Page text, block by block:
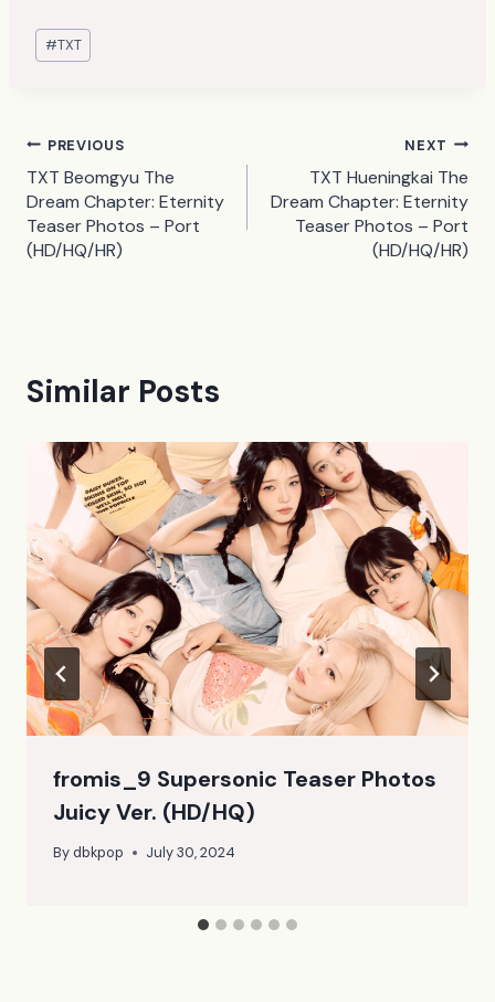
Post
Tags:
#TXT
Post
navigation
PREVIOUS
TXT Beomgyu The
Dream Chapter: Eternity
Teaser Photos – Port
(HD/HQ/HR)
NEXT
TXT Hueningkai The
Dream Chapter: Eternity
Teaser Photos – Port
(HD/HQ/HR)
Similar Posts
fromis_9 Supersonic Teaser Photos
Juicy Ver. (HD/HQ)
Bydbkpop July 30, 2024